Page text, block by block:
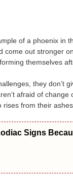
of a phoenix in
come out stronger
themselves
they don’t
afraid of
rises from their
Signs